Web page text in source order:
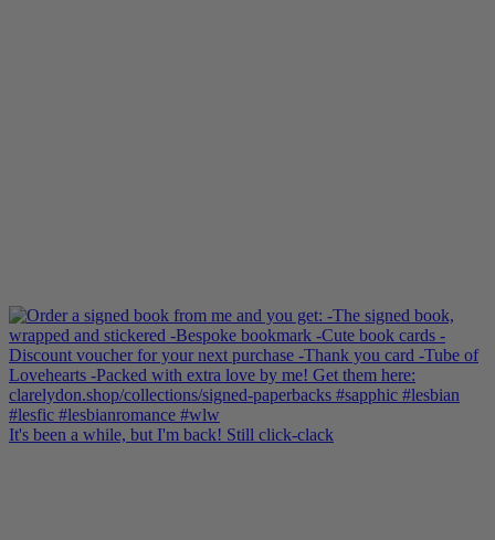
It's been a while, but I'm back! Still click-clack